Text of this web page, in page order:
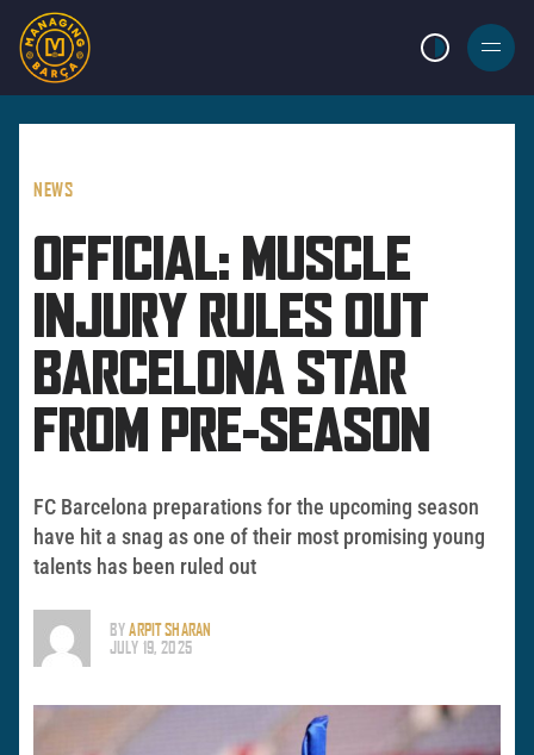
LIGHT MODE
BURGER
MENU
NEWS
OFFICIAL: MUSCLE
INJURY RULES OUT
BARCELONA STAR
FROM PRE-SEASON
FC Barcelona preparations for the upcoming season
have hit a snag as one of their most promising young
talents has been ruled out
BYARPIT SHARAN
JULY 19, 2025